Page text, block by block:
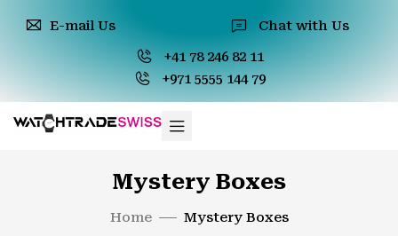
E-mail Us
Chat with Us
+41 78 246 82 11
+971 5555 144 79
Mystery Boxes
Home Mystery Boxes